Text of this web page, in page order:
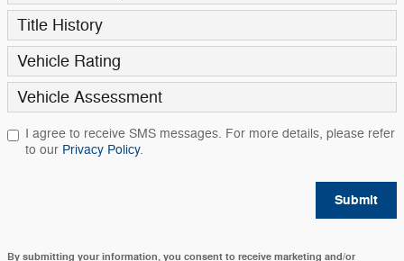
Title History
Vehicle Rating
Vehicle Assessment
I agree to receive SMS messages. For more details, please refer
to our Privacy Policy.
Submit
By submitting your information, you consent to receive marketing and/or